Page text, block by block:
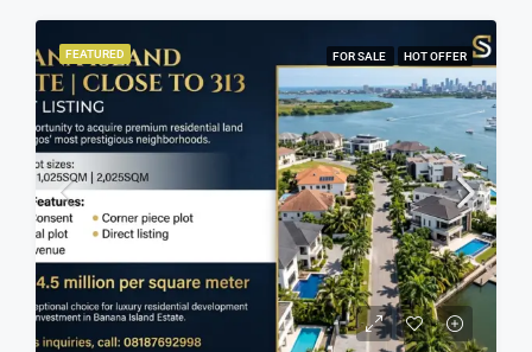
FEATURED FOR SALE HOT OFFER